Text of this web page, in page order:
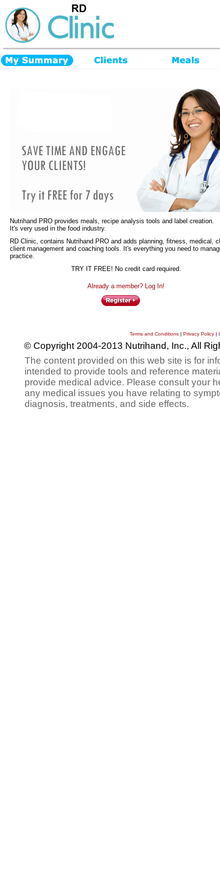
Nutrihand PRO provides meals, recipe analysis tools and label creation.
It's very used in the food industry.
RD Clinic, contains Nutrihand PRO and adds planning, fitness, medical,
client management and coaching tools. It's everything you need to
practice.
TRY IT FREE! No credit card required.
Already a member? Log In!
Terms and Conditions | Privacy Policy |
© Copyright 2004-2013 Nutrihand, Inc., All
The content provided on this web site is for
intended to provide tools and reference
provide medical advice. Please consult your
any medical issues you have relating to
diagnosis, treatments, and side effects.